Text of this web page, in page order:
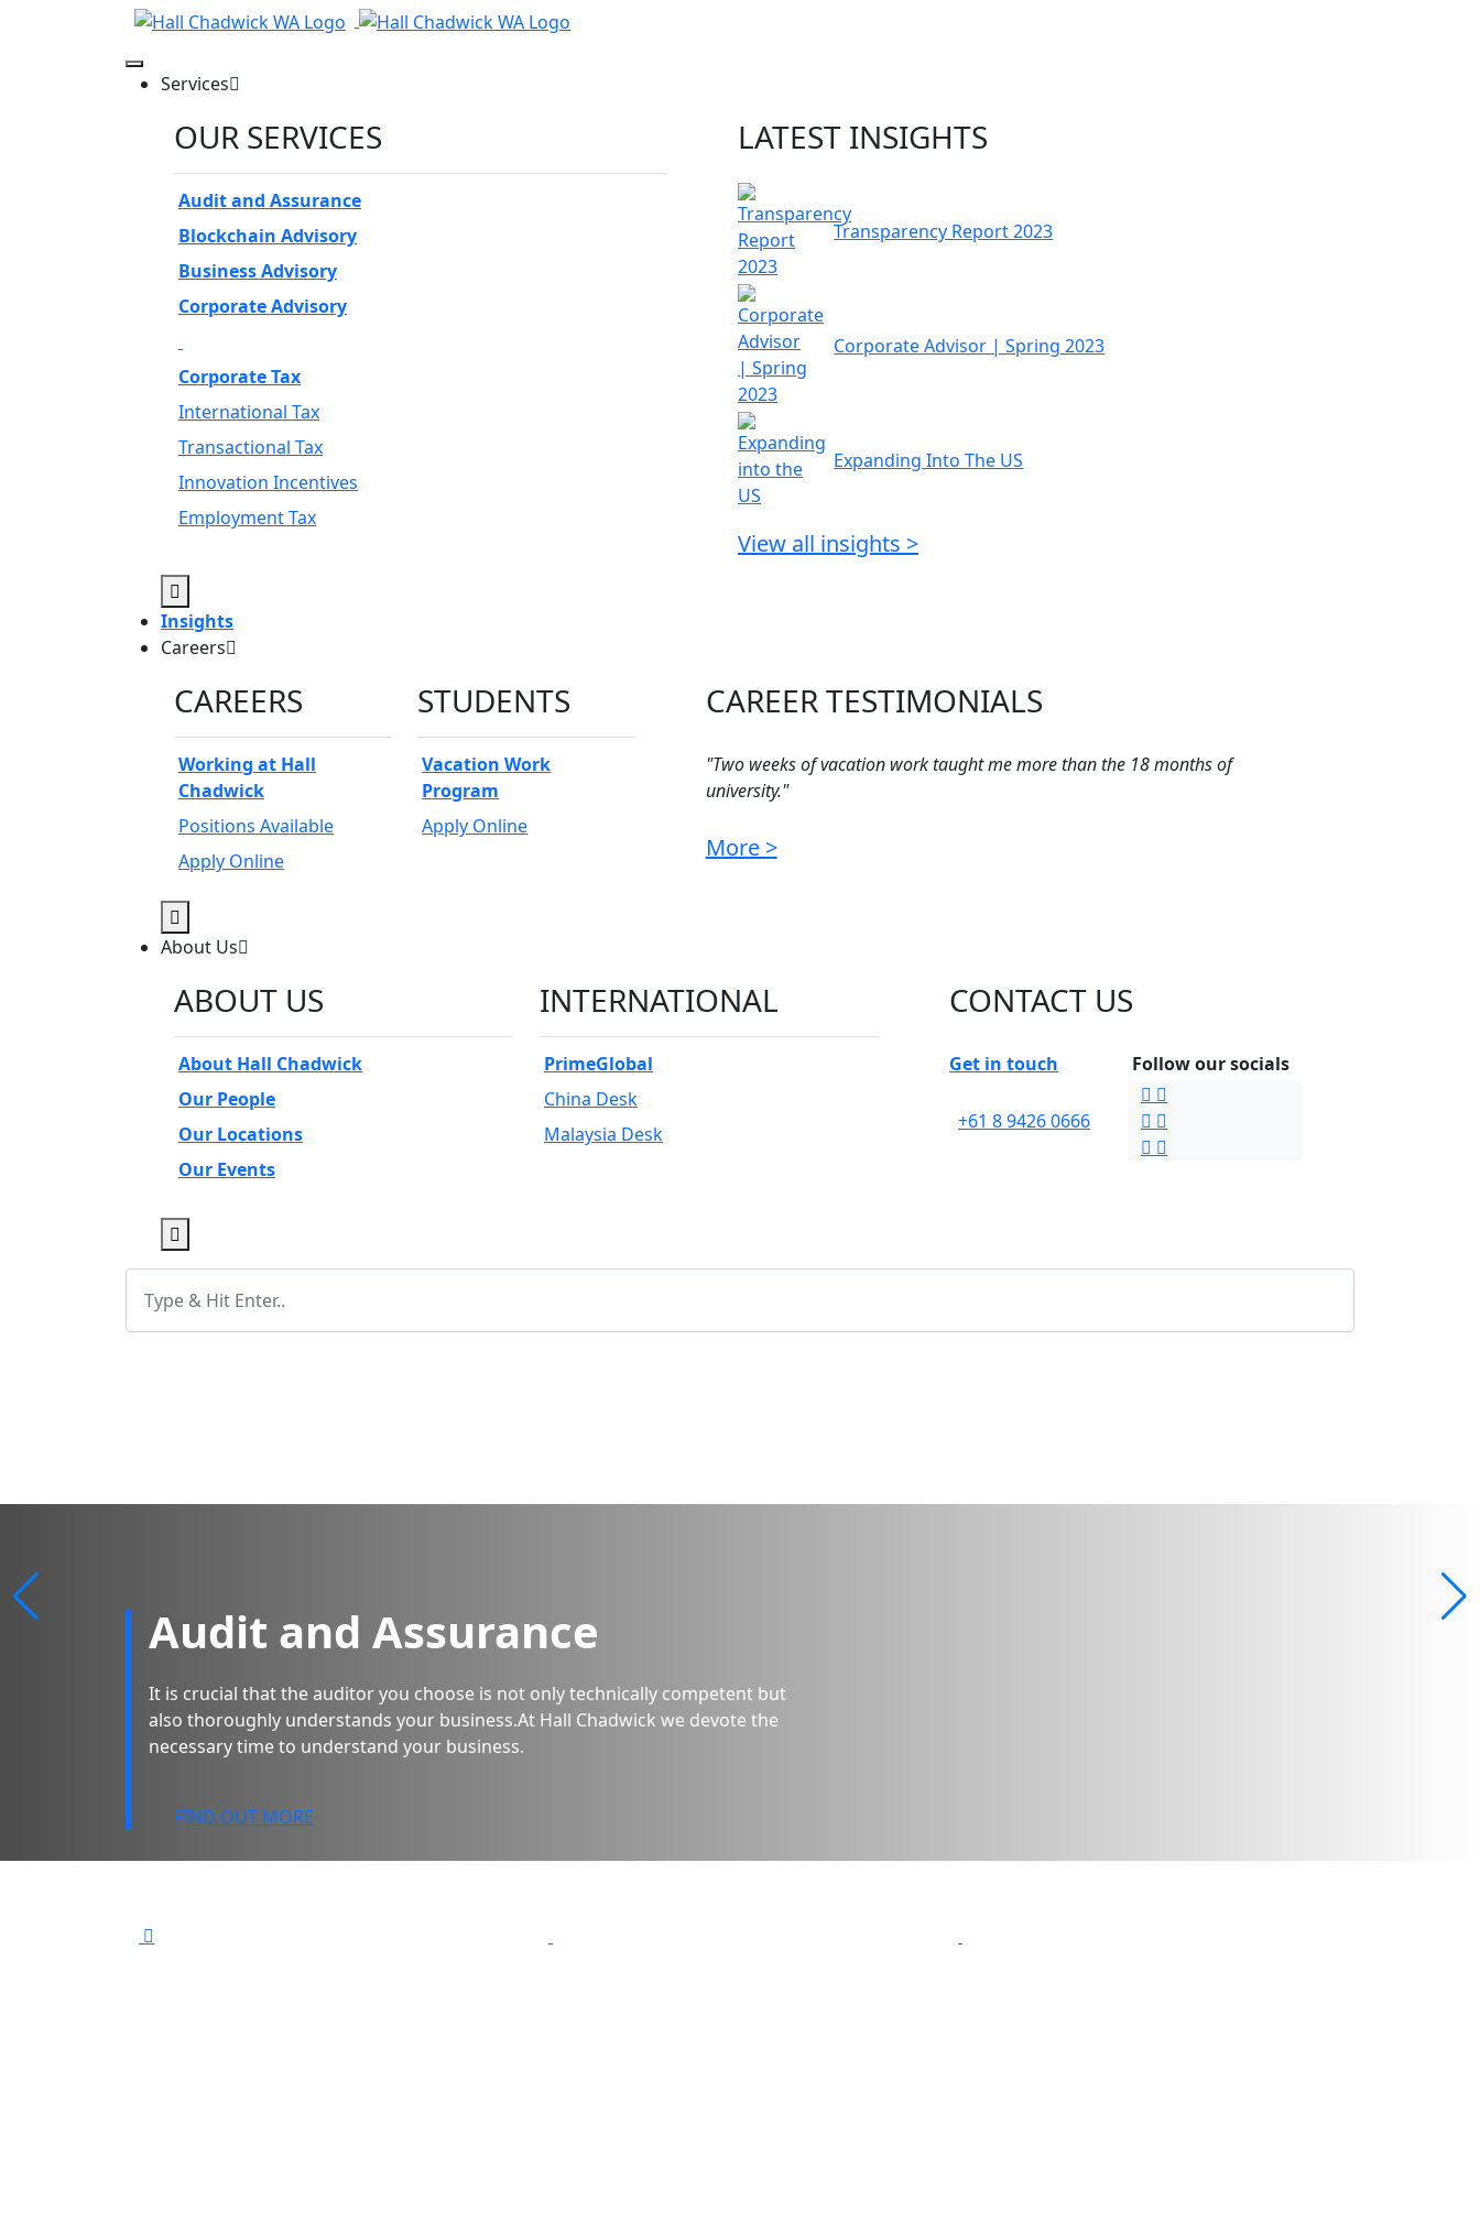
Services
OUR SERVICES
Audit and Assurance
Blockchain Advisory
Business Advisory
Corporate Advisory
Corporate Tax
International Tax
Transactional Tax
Innovation Incentives
Employment Tax
LATEST INSIGHTS
Transparency Report 2023
Corporate Advisor | Spring 2023
Expanding Into The US
View all insights >
Insights
Careers
CAREERS
Working at Hall
Chadwick
Positions Available
Apply Online
STUDENTS
Vacation Work
Program
Apply Online
CAREER TESTIMONIALS
"Two weeks of vacation work taught me more than the 18 months of
university."
More >
About Us
ABOUT US
About Hall Chadwick
Our People
Our Locations
Our Events
INTERNATIONAL
PrimeGlobal
China Desk
Malaysia Desk
CONTACT US
Get in touch Follow our socials
+61 8 9426 0666
Audit and Assurance
It is crucial that the auditor you choose is not only technically competent but
also thoroughly understands your business.At Hall Chadwick we devote the
necessary time to understand your business.
FIND OUT MORE